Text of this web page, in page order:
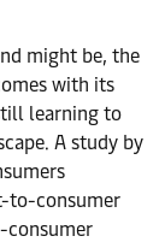
might be, the
with its
learning to
A study by
to-consumer